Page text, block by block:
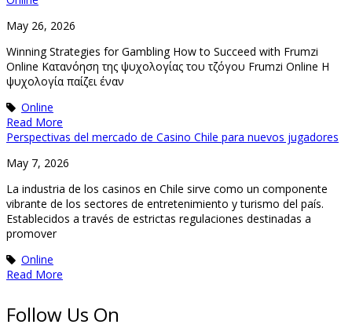
May 26, 2026
Winning Strategies for Gambling How to Succeed with Frumzi
Online Κατανόηση της ψυχολογίας του τζόγου Frumzi Online Η
ψυχολογία παίζει έναν
Online
Read More
Perspectivas del mercado de Casino Chile para nuevos jugadores
May 7, 2026
La industria de los casinos en Chile sirve como un componente
vibrante de los sectores de entretenimiento y turismo del país.
Establecidos a través de estrictas regulaciones destinadas a
promover
Online
Read More
Follow Us On